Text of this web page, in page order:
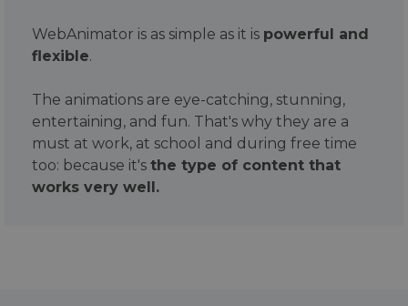
WebAnimator is as simple as it is powerful and
flexible.
The animations are eye-catching, stunning,
entertaining, and fun. That's why they are a
must at work, at school and during free time
too: because it's the type of content that
works very well.